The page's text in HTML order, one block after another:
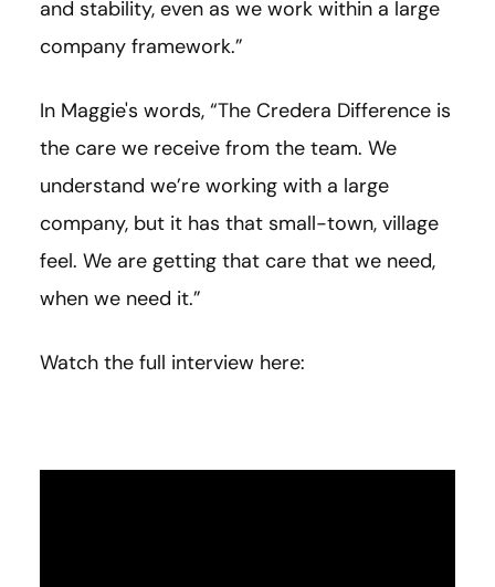
and stability, even as we work within a large
company framework.”
In Maggie's words, “The Credera Difference is
the care we receive from the team. We
understand we’re working with a large
company, but it has that small-town, village
feel. We are getting that care that we need,
when we need it.”
Watch the full interview here: